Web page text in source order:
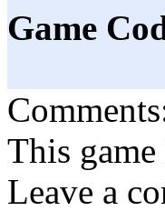
Game
This
Leave a